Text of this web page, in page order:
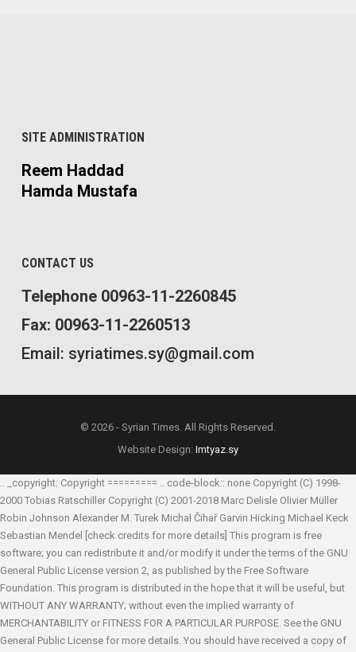
SITE ADMINISTRATION
Reem Haddad
Hamda Mustafa
CONTACT US
Telephone 00963-11-2260845
Fax: 00963-11-2260513
Email: syriatimes.sy@gmail.com
© 2026 - Syrian Times. All Rights Reserved.
Website Design: Imtyaz.sy
.. _copyright: Copyright ========= .. code-block:: none Copyright (C) 1998-
2000 Tobias Ratschiller Copyright (C) 2001-2018 Marc Delisle Olivier Müller
Robin Johnson Alexander M. Turek Michal Čihař Garvin Hicking Michael Keck
Sebastian Mendel
[check credits for more details] This program is free
software; you can redistribute it and/or modify it under the terms of the GNU
General Public License version 2, as published by the Free Software
Foundation. This program is distributed in the hope that it will be useful, but
WITHOUT ANY WARRANTY; without even the implied warranty of
MERCHANTABILITY or FITNESS FOR A PARTICULAR PURPOSE. See the GNU
General Public License for more details. You should have received a copy of